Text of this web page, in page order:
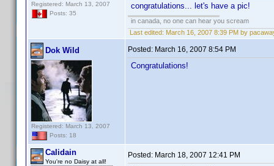
Registered: March 13, 2007
Posts: 35
congratulations... let's have a pic!
in canada, no one can hear you scream
Last edited: March 16, 2007 8:39 PM by
Dok Wild
Registered: March 13, 2007
Posts: 18
Posted: March 16, 2007 8:54 PM
Congratulations!
Calidain
You're no Daisy at all!
Posted: March 18, 2007 12:41 PM